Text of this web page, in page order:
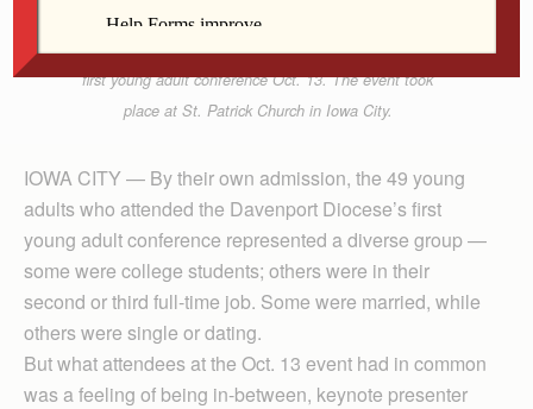
Mary Schechinger talks with Lindsay Vittetoe, left,
during an icebreaker at the Diocese of Davenport’s
first young adult conference Oct. 13. The event took
place at St. Patrick Church in Iowa City.
IOWA CITY — By their own admission, the 49 young
adults who attended the Davenport Diocese’s first
young adult conference represented a diverse group —
some were college students; others were in their
second or third full-time job. Some were married, while
others were single or dating.
But what attendees at the Oct. 13 event had in common
was a feeling of being in-between, keynote presenter